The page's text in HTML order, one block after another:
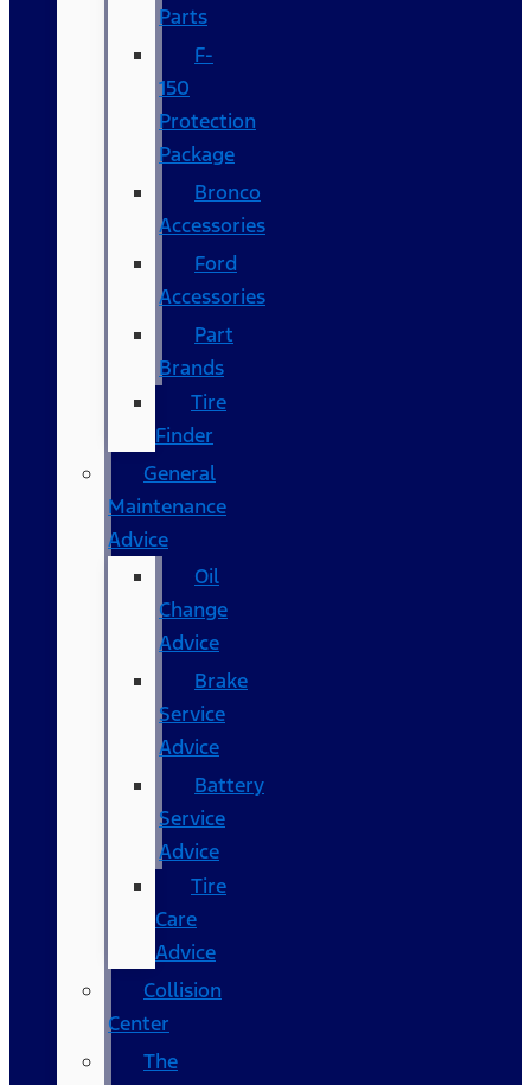
Parts
F-
150
Protection
Package
Bronco
Accessories
Ford
Accessories
Part
Brands
Tire
Finder
General
Maintenance
Advice
Oil
Change
Advice
Brake
Service
Advice
Battery
Service
Advice
Tire
Care
Advice
Collision
Center
The